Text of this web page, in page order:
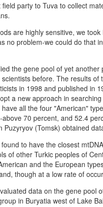
party to Tuva to collect
are highly sensitive, we
no problem-we could do that
the gene pool of yet
before. The results
in 1998 and published in
a new approach in
all the four "American"
70 percent, and 52.4
Puzyryov (Tomsk) obtained
to have the closest
of other Turkic peoples of
and the European
though at a low rate of
data on the gene pool
in Buryatia west of Lake